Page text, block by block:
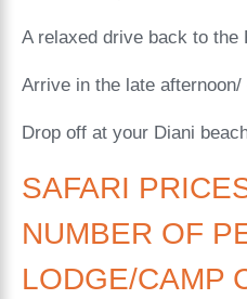
A relaxed drive back to the
Arrive in the late afternoon/
Drop off at your Diani
SAFARI
NUMBER OF
LODGE/CAMP